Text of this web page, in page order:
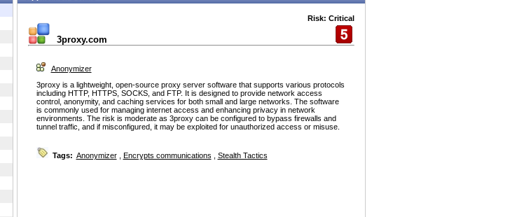
3proxy.com
Risk: Critical
Anonymizer
3proxy is a lightweight, open-source proxy server software that supports various protocols
including HTTP, HTTPS, SOCKS, and FTP. It is designed to provide network access
control, anonymity, and caching services for both small and large networks. The software
is commonly used for managing internet access and enhancing privacy in network
environments. The risk is moderate as 3proxy can be configured to bypass firewalls and
tunnel traffic, and if misconfigured, it may be exploited for unauthorized access or misuse.
Tags: Anonymizer, Encrypts communications Stealth Tactics